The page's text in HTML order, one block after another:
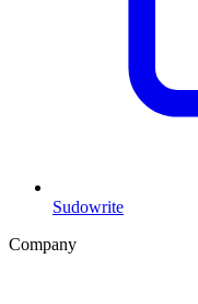
Sudowrite
Company